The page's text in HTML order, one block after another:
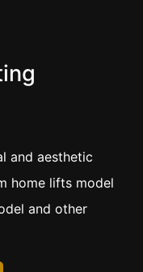
and aesthetic
home lifts model
and other